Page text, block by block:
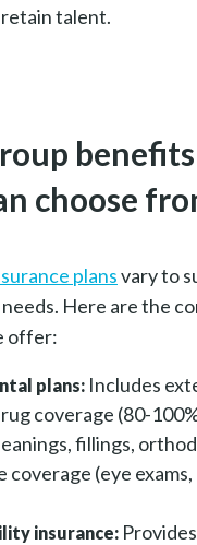
talent.
choose
plansvary to
Here are the
offer:
plans: Includes
coverage (80-
fillings,
coverage (eye exams,
insurance: